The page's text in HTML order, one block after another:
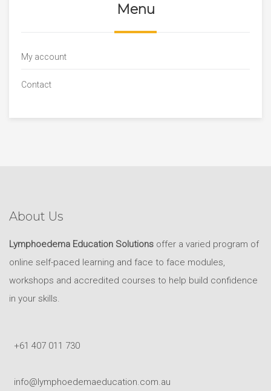
Menu
My account
Contact
About Us
Lymphoedema Education Solutions offer a varied program of
online self-paced learning and face to face modules,
workshops and accredited courses to help build confidence
in your skills.
+61 407 011 730
info@lymphoedemaeducation.com.au